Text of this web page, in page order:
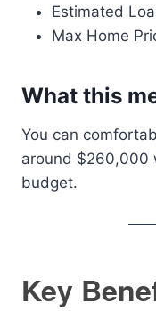
Estimated
Max Home
What this
You can
around $260,000
budget.
Key